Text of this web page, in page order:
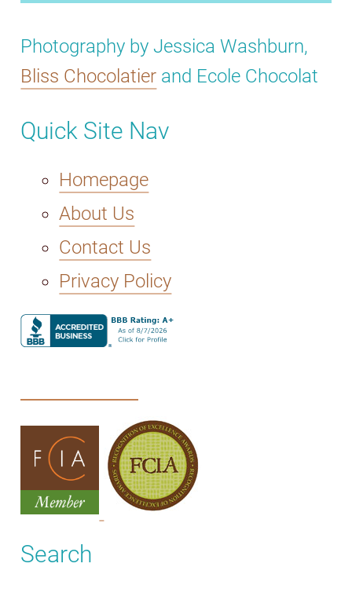
Photography by Jessica Washburn,
Bliss Chocolatier and Ecole Chocolat
Quick Site Nav
Homepage
About Us
Contact Us
Privacy Policy
Search